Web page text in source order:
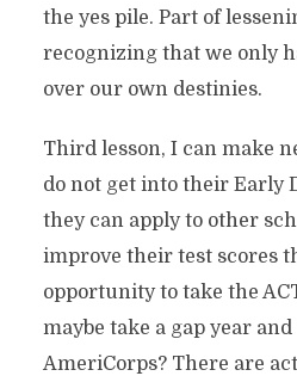
the yes pile. Part of
recognizing that we only
over our own destinies.
Third lesson, I can make
do not get into their Early
they can apply to other
improve their test scores
opportunity to take the
maybe take a gap year
AmeriCorps? There are